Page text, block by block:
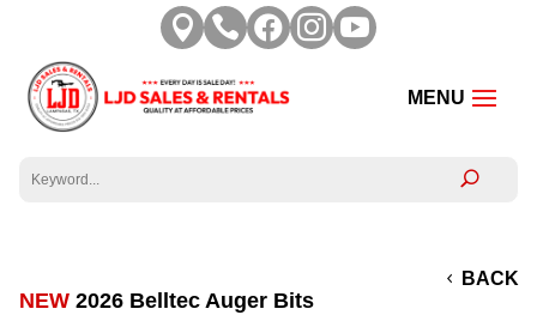
    
BACK
NEW 2026 Belltec Auger Bits